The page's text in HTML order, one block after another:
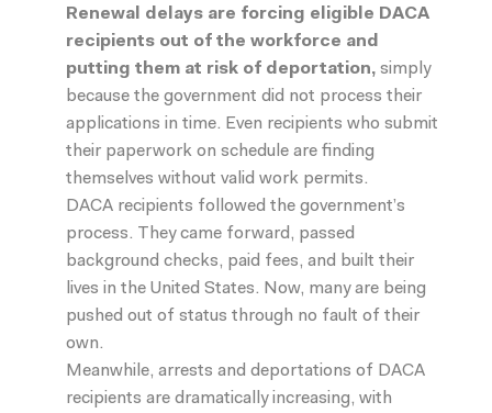
Renewal delays are forcing eligible DACA
recipients out of the workforce and
putting them at risk of deportation, simply
because the government did not process their
applications in time. Even recipients who submit
their paperwork on schedule are finding
themselves without valid work permits.
DACA recipients followed the government’s
process. They came forward, passed
background checks, paid fees, and built their
lives in the United States. Now, many are being
pushed out of status through no fault of their
own.
Meanwhile, arrests and deportations of DACA
recipients are dramatically increasing, with